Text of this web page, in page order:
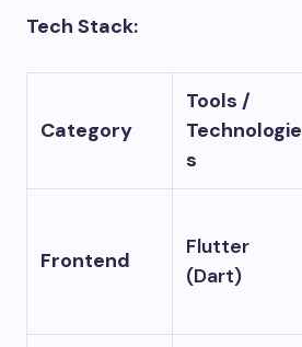
Tech Stack:
Category
Tools /
Technologie
s
Frontend
Flutter
(Dart)